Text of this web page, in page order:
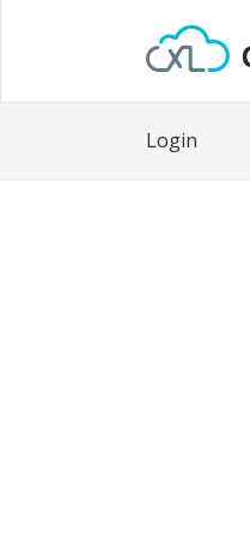
Login